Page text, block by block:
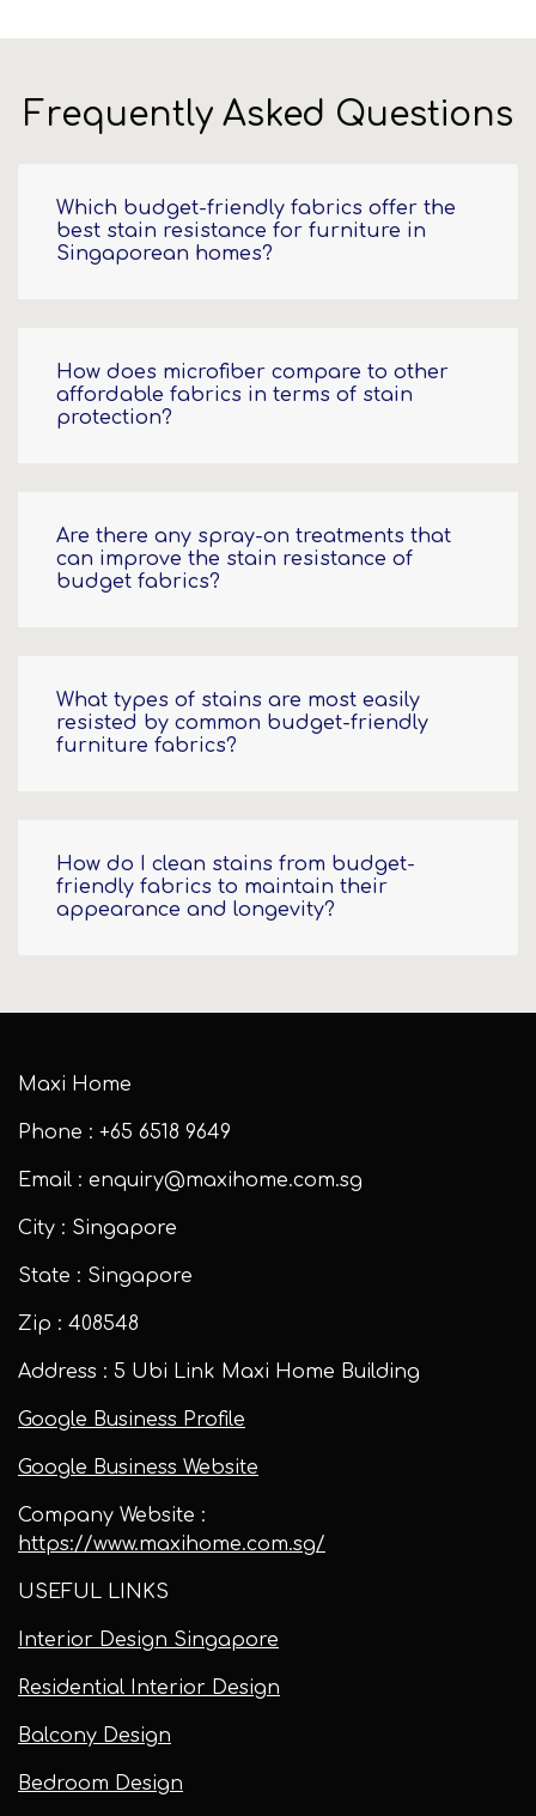
Frequently Asked Questions
Which budget-friendly fabrics offer the
best stain resistance for furniture in
Singaporean homes?
How does microfiber compare to other
affordable fabrics in terms of stain
protection?
Are there any spray-on treatments that
can improve the stain resistance of
budget fabrics?
What types of stains are most easily
resisted by common budget-friendly
furniture fabrics?
How do I clean stains from budget-
friendly fabrics to maintain their
appearance and longevity?
Maxi Home
Phone : +65 6518 9649
Email : enquiry@maxihome.com.sg
City : Singapore
State : Singapore
Zip : 408548
Address : 5 Ubi Link Maxi Home Building
Google Business Profile
Google Business Website
Company Website :
https://www.maxihome.com.sg/
USEFUL LINKS
Interior Design Singapore
Residential Interior Design
Balcony Design
Bedroom Design